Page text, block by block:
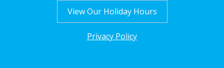
View Our Holiday Hours
Privacy Policy